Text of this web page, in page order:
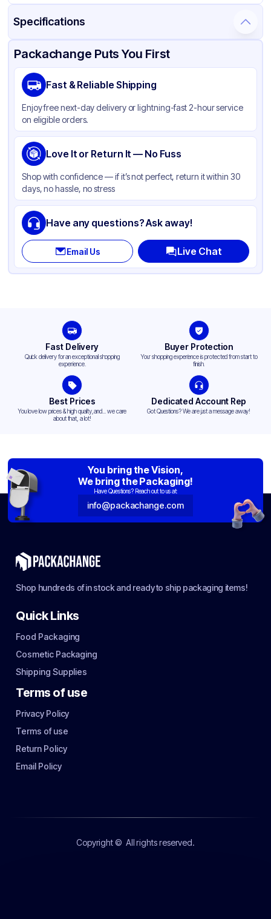
Specifications
Product Details Packaging & Shipping Certifications & Testing
Material
Color
Packachange Puts You First
Fast & Reliable Shipping
Enjoy free next-day delivery or lightning-fast 2-hour service
on eligible orders.
Love It or Return It — No Fuss
Shop with confidence — if it’s not perfect, return it within 30
days, no hassle, no stress
Have any questions? Ask away!
Email Us Live Chat
Fast Delivery
Quick delivery for an exceptional shopping
experience.
Buyer Protection
Your shopping experience is protected from start to
finish.
Best Prices
You love low prices & high quality,and... we care
about that, a lot!
Dedicated Account Rep
Got Questions? We are just a message away!
You bring the Vision,
We bring the Packaging!
Have Questions? Reach out to us at:
info@packachange.com
Shop hundreds of in stock and ready to ship packaging items!
Quick Links
Food Packaging
Cosmetic Packaging
Shipping Supplies
Terms of use
Privacy Policy
Terms of use
Return Policy
Email Policy
Copyright © All rights reserved.